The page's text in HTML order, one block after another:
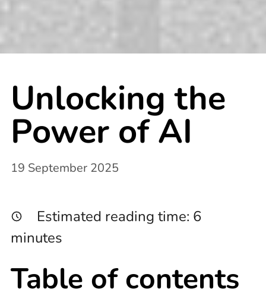
Unlocking the
Power of AI
19 September 2025
Estimated reading time: 6
minutes
Table of contents